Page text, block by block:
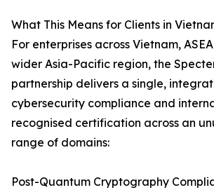
What This Means for Clients in
For enterprises across Vietnam,
wider Asia-Pacific region, the
partnership delivers a single,
cybersecurity compliance and
recognised certification across an
range of domains:
Post-Quantum Cryptography